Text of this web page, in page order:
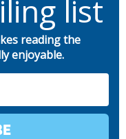
list
reading the
enjoyable.